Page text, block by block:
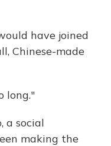
have joined
Chinese-made
long."
a social
making the